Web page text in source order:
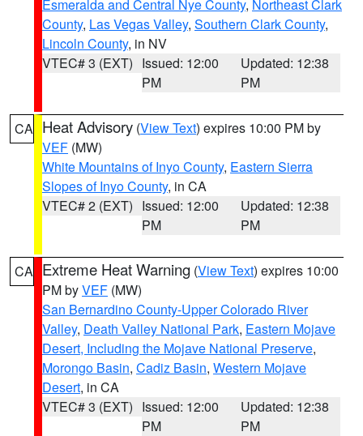
Esmeralda and Central Nye County, Northeast Clark
County, Las Vegas Valley, Southern Clark County,
Lincoln County, in NV
VTEC# 3 (EXT) Issued: 12:00
PM
Updated: 12:38
PM
CA Heat Advisory (View Text) expires 10:00 PM by
VEF (MW)
White Mountains of Inyo County, Eastern Sierra
Slopes of Inyo County, in CA
VTEC# 2 (EXT) Issued: 12:00
PM
Updated: 12:38
PM
CA Extreme Heat Warning (View Text) expires 10:00
PM byVEF (MW)
San Bernardino County-Upper Colorado River
Valley, Death Valley National Park, Eastern Mojave
Desert, Including the Mojave National Preserve,
Morongo Basin, Cadiz Basin, Western Mojave
Desert, in CA
VTEC# 3 (EXT) Issued: 12:00
PM
Updated: 12:38
PM